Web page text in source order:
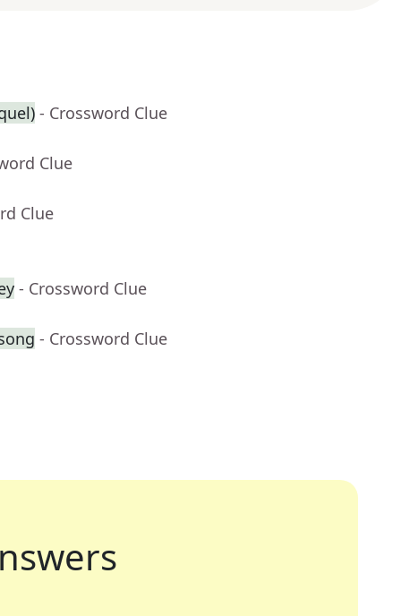
- Crossword Clue
Clue
Clue
- Crossword Clue
- Crossword Clue